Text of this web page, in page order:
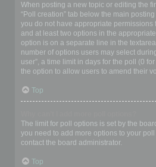
When posting a new topic or editing the
“Poll creation” tab below the main
you do not have appropriate permissions
and at least two options in the
option is on a separate line in the
number of options users may select
user”, a time limit in days for the poll (0
the option to allow users to amend their
Top
The limit for poll options is set by the
you need to add more options to your
contact the board administrator.
Top